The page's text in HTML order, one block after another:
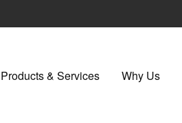
Products & Services Why Us